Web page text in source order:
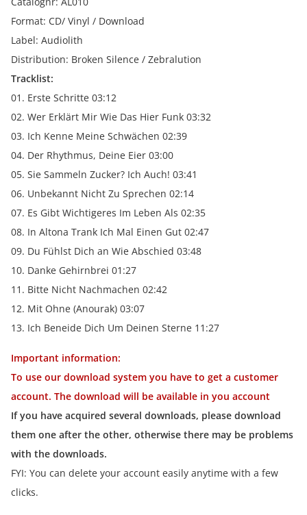
Format: CD/ Vinyl / Download
Label: Audiolith
Distribution: Broken Silence / Zebralution
Tracklist:
01. Erste Schritte 03:12
02. Wer Erklärt Mir Wie Das Hier Funk 03:32
03. Ich Kenne Meine Schwächen 02:39
04. Der Rhythmus, Deine Eier 03:00
05. Sie Sammeln Zucker? Ich Auch! 03:41
06. Unbekannt Nicht Zu Sprechen 02:14
07. Es Gibt Wichtigeres Im Leben Als 02:35
08. In Altona Trank Ich Mal Einen Gut 02:47
09. Du Fühlst Dich an Wie Abschied 03:48
10. Danke Gehirnbrei 01:27
11. Bitte Nicht Nachmachen 02:42
12. Mit Ohne (Anourak) 03:07
13. Ich Beneide Dich Um Deinen Sterne 11:27
Important information:
To use our download system you have to get a customer
account. The download will be available in you account
If you have acquired several downloads, please download
them one after the other, otherwise there may be problems
with the downloads.
FYI: You can delete your account easily anytime with a few
clicks.